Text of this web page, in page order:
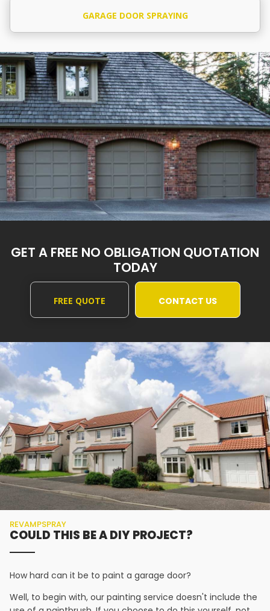
GARAGE DOOR SPRAYING
GET A FREE NO OBLIGATION QUOTATION
TODAY
FREE QUOTE CONTACT US
REVAMPSPRAY
COULD THIS BE A DIY PROJECT?
How hard can it be to paint a garage door?
Well, to begin with, our painting service doesn't include the